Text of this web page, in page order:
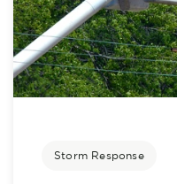
Storm Response